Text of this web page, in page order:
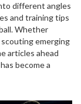
different angles
and training tips
Whether
emerging
articles ahead
become a